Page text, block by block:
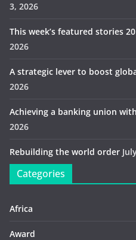
3, 2026
This week’s featured stories
2026
A strategic lever to boost
2026
Achieving a banking union
2026
Rebuilding the world order
Categories
Africa
Award